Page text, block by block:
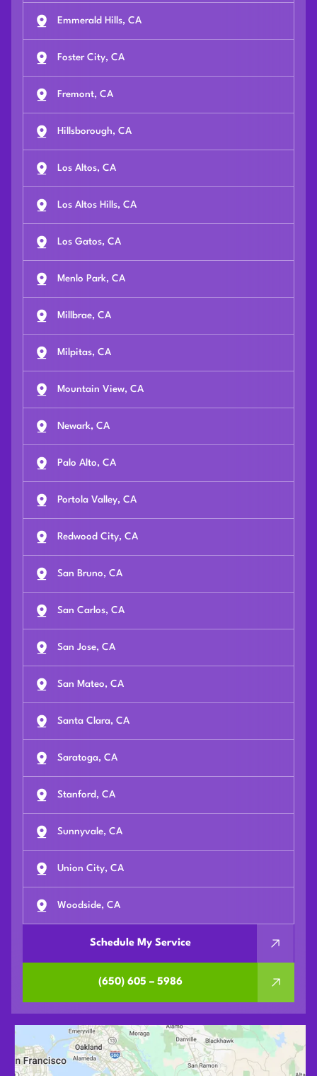
Emmerald Hills, CA
Foster City, CA
Fremont, CA
Hillsborough, CA
Los Altos, CA
Los Altos Hills, CA
Los Gatos, CA
Menlo Park, CA
Millbrae, CA
Milpitas, CA
Mountain View, CA
Newark, CA
Palo Alto, CA
Portola Valley, CA
Redwood City, CA
San Bruno, CA
San Carlos, CA
San Jose, CA
San Mateo, CA
Santa Clara, CA
Saratoga, CA
Stanford, CA
Sunnyvale, CA
Union City, CA
Woodside, CA
Schedule My Service
(650) 605 – 5986